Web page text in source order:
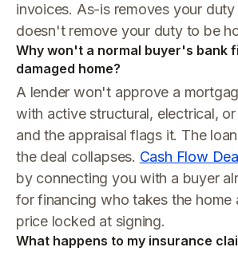
invoices. As-is removes your
doesn't remove your duty to be
Why won't a normal buyer's bank
damaged home?
A lender won't approve a
with active structural, electrical,
and the appraisal flags it. The
the deal collapses. Cash Flow
by connecting you with a buyer
for financing who takes the home
price locked at signing.
What happens to my insurance